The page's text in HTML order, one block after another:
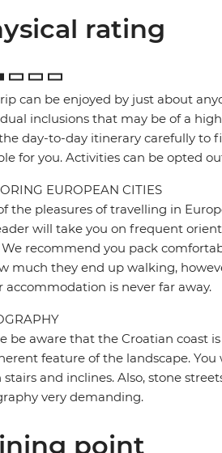
rating
can be enjoyed by just about
inclusions that may be of a
day-to-day itinerary carefully to
for you. Activities can be opted
EUROPEAN CITIES
the pleasures of travelling in
will take you on frequent
recommend you pack
much they end up walking,
accommodation is never far away.
be aware that the Croatian coast
feature of the landscape.
stairs and inclines. Also, stone
very demanding.
point